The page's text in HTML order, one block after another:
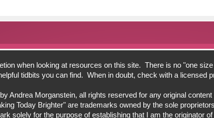
when looking at resources on this site. There is no "one
tidbits you can find. When in doubt, check with a licensed
Andrea Morganstein, all rights reserved for any original content
Today Brighter" are trademarks owned by the sole
solely for the purpose of establishing that I am the originator